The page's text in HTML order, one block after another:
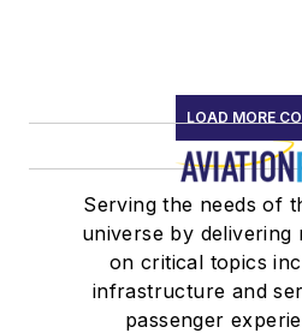
LOAD MORE
Serving the needs of
universe by delivering
on critical topics
infrastructure and
passenger